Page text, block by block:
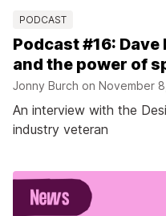
PODCAST
Podcast #16:
and the power of
Jonny Burch on November
An interview with the
industry veteran